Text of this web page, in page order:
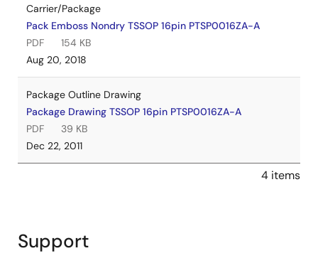
Carrier/Package
Pack Emboss Nondry TSSOP 16pin PTSP0016ZA-A
PDF
154 KB
Aug 20, 2018
Package Outline Drawing
Package Drawing TSSOP 16pin PTSP0016ZA-A
PDF
39 KB
Dec 22, 2011
4 items
Support